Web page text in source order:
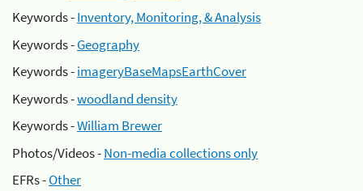
Keywords -Inventory, Monitoring, & Analysis
Keywords -Geography
Keywords -imageryBaseMapsEarthCover
Keywords -woodland density
Keywords -William Brewer
Photos/Videos -Non-media collections only
EFRs -Other